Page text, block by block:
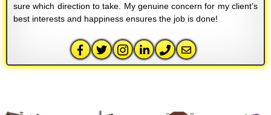
sure which direction to take. My genuine concern for my client’s
best interests and happiness ensures the job is done!